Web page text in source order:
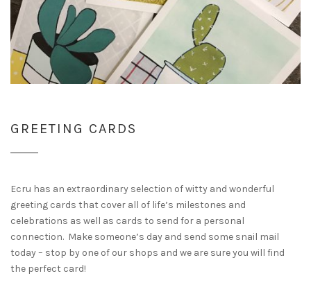
GREETING CARDS
Ecru has an extraordinary selection of witty and wonderful
greeting cards that cover all of life’s milestones and
celebrations as well as cards to send for a personal
connection. Make someone’s day and send some snail mail
today – stop by one of our shops and we are sure you will find
the perfect card!